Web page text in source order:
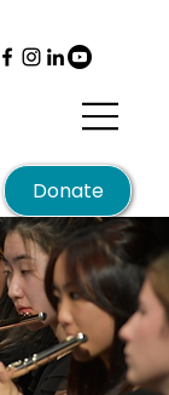
Donate